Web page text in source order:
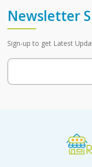
Newsletter
Sign-up to get Latest